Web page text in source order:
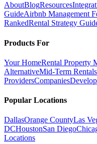
AboutBlogResources
GuideAirbnb Management
RankedRental Strategy
Products For
Your HomeRental Property
AlternativeMid-Term Rentals
ProvidersCompanies
Popular Locations
DallasOrange CountyLas
DCHoustonSan Diego
Locations